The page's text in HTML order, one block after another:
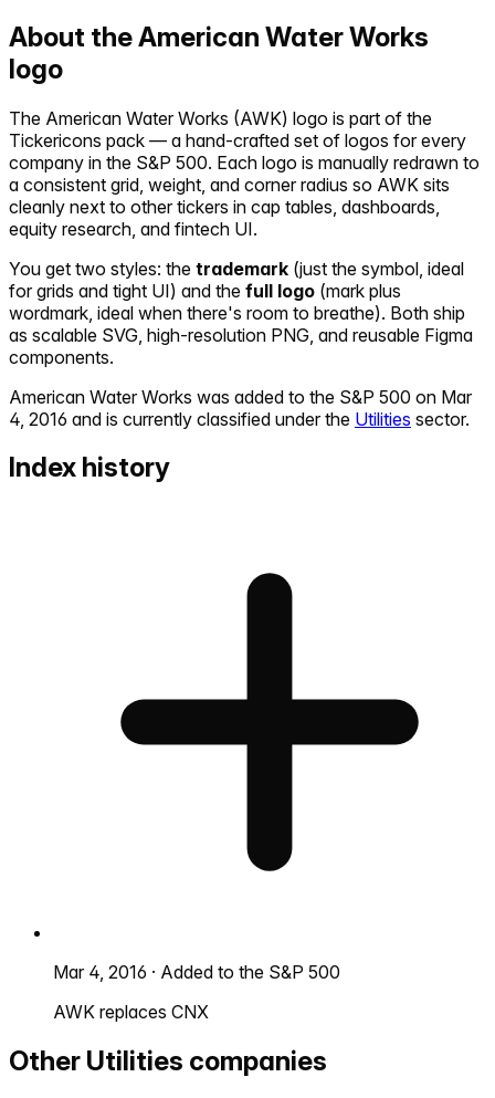
About theAmerican Water Works
logo
The American Water Works (AWK) logo is part of the
Tickericons pack — a hand-crafted set of logos for every
company in the S&P 500. Each logo is manually redrawn to
a consistent grid, weight, and corner radius so AWK sits
cleanly next to other tickers in cap tables, dashboards,
equity research, and fintech UI.
You get two styles: the trademark (just the symbol, ideal
for grids and tight UI) and the full logo (mark plus
wordmark, ideal when there's room to breathe). Both ship
as scalable SVG, high-resolution PNG, and reusable Figma
components.
American Water Works was added to the S&P 500 on Mar
4, 2016 and is currently classified under the Utilities sector.
Index history
Mar 4, 2016 · Added to the S&P 500
AWK replaces CNX
Other Utilities companies